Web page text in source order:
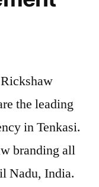
the leading
in Tenkasi.
branding all
Nadu, India.